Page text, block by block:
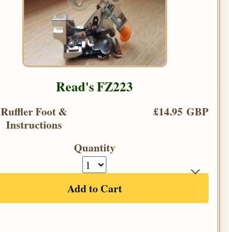
Read's FZ223
Ruffler Foot &
Instructions
£14.95 GBP
Quantity
Add to Cart